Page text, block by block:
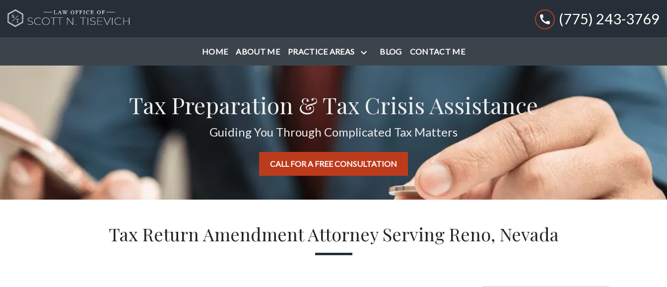
(775) 243-3769
HOME ABOUT ME PRACTICE AREAS BLOG CONTACT ME
Tax Preparation & Tax Crisis Assistance
Guiding You Through Complicated Tax Matters
CALL FOR A FREE CONSULTATION
Tax Return Amendment Attorney Serving Reno, Nevada